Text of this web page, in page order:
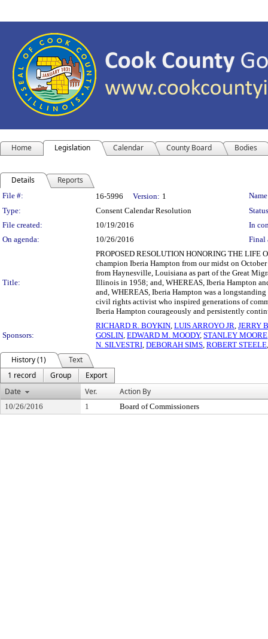
Home Legislation Calendar County Board Bodies
Details Reports
Legislation Details
File #: 16-5996 Version: 1
Type:
Consent Calendar Resolution
File created:
10/19/2016
In
On agenda:
10/26/2016 Final
Title:
PROPOSED RESOLUTION HONORING THE
champion Iberia Hampton from our midst on
from Haynesville, Louisiana as part of the Great
Illinois in 1958; and, WHEREAS, Iberia Hampton
and, WHEREAS, Iberia Hampton was a
civil rights activist who inspired generations of
Iberia Hampton courageously and persistently
Sponsors:
RICHARD R. BOYKIN, LUIS ARROYO JR, JERRY
GOSLIN, EDWARD M. MOODY, STANLEY MOORE
N. SILVESTRI, DEBORAH SIMS, ROBERT STEELE
History (1)
Text
1 record
Group
Export
Date
Ver. Action By
10/26/2016 1 Board of Commissioners